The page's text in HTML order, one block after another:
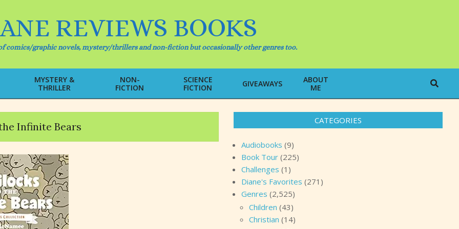
REVIEWS BOOKS
comics/graphic novels, mystery/thrillers and non-fiction but occasionally other genres too.
Primary
Navigation
Menu
MYSTERY &
THRILLER
NON-
FICTION
SCIENCE
FICTION
GIVEAWAYS
ABOUT
ME
Search
Infinite Bears CATEGORIES
Audiobooks (9)
Book Tour (225)
Challenges (1)
Diane's Favorites (271)
Genres (2,525)
Children (43)
Christian (14)